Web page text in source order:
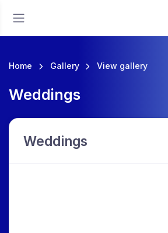
Home Gallery View gallery
Weddings
Weddings